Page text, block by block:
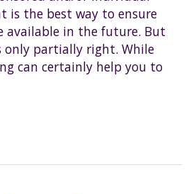
is the best way to ensure
available in the future. But
only partially right. While
can certainly help you to